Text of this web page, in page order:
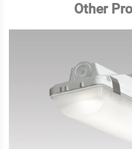
Other